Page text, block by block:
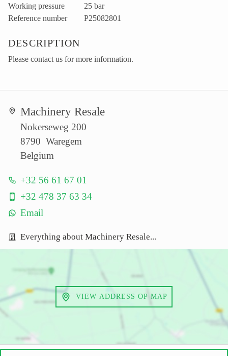
Working pressure
25 bar
Reference number
P25082801
DESCRIPTION
Please contact us for more information.
Machinery Resale
Nokerseweg 200
8790 Waregem
Belgium
+32 56 61 67 01
+32 478 37 63 34
Email
Everything about Machinery Resale...
VIEW ADDRESS OP MAP